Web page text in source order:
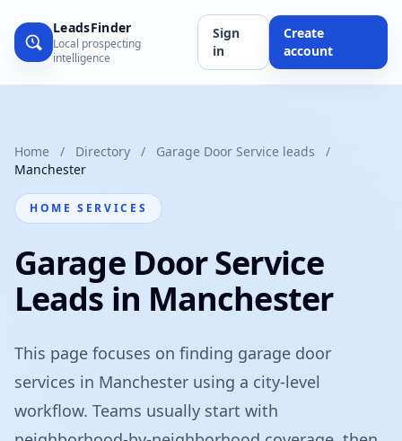
LeadsFinder
Local prospecting
intelligence
Sign
in
Create
account
Home / Directory / Garage Door Service leads
/
Manchester
HOME SERVICES
Garage Door Service
Leads in Manchester
This page focuses on finding garage door
services in Manchester using a city-level
workflow. Teams usually start with